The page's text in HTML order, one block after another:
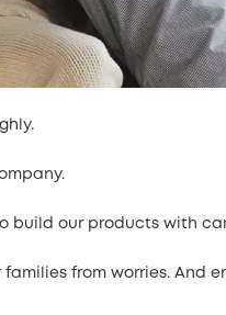
our products with
from worries. And